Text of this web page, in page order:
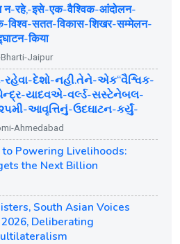
न-रहे,-इसे-एक-वैश्विक-आंदोलन-
विश्व-सतत-विकास-शिखर-सम्मेलन-
किया
Jaipur
દેશો-નહી.તેને-એક“વૈશ્વિક-
યાદવએ-વર્લ્ડ-સસ્ટેનેબલ-
આવૃત્તિનું-ઉદઘાટન-કર્યું-
Ahmedabad
Powering Livelihoods:
the Next Billion
South Asian Voices
Deliberating